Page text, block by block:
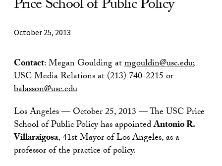
Price School of Public Policy
October 25, 2013
Contact: Megan Goulding atmgouldin@usc.edu;
USC Media Relations at (213) 740-2215 or
balasson@usc.edu
Los Angeles — October 25, 2013 — The USC Price
School of Public Policy has appointedAntonio R.
Villaraigosa, 41st Mayor of Los Angeles, as a
professor of the practice of policy.